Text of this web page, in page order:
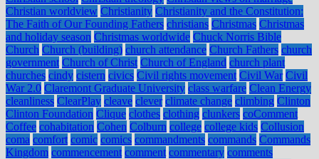
Christian worldview Christianity Christianity and the Constitution:
The Faith of Our Founding Fathers christians Christmas Christmas
and holiday season Christmas worldwide Chuck Norris Bible
Church Church (building) church attendance Church Fathers church
government Church of Christ Church of England church plant
churches cindy cistern civics Civil rights movement Civil War Civil
War 2.0 Claremont Graduate University class warfare Clean Energy
cleanliness ClearPlay cleave clever climate change climbing Clinton
Clinton Foundation Clique clothes clothing clunkers coComment
Coffee cohabitation Cohen Colburn college college kids Collusion
coma comfort comic comics commandments commands Commands
Kingdom commencement comment commentary comments